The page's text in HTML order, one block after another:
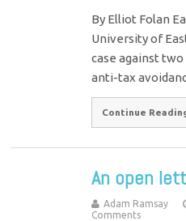
By Elliot Folan
University of
case against
anti-tax
Continue
An open
Adam Ramsay
Comments